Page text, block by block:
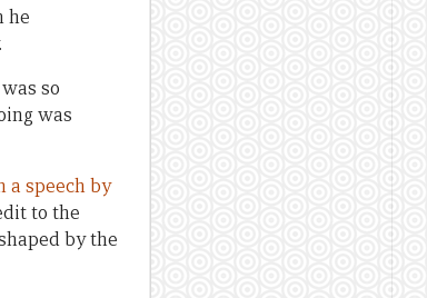
he
so
was
a speech by
to the
by the